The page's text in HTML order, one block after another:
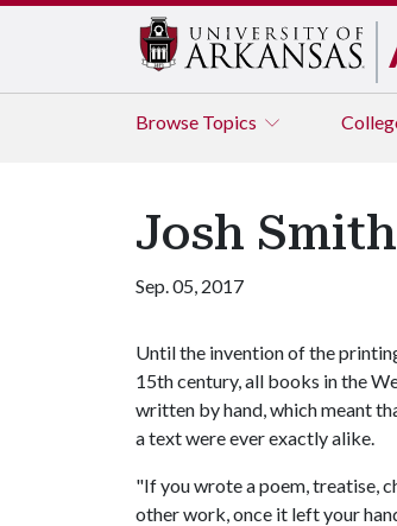
Browse Topics
Josh
Sep. 05, 2017
Until the invention of the
15th century, all books in the
written by hand, which meant
a text were ever exactly alike.
"If you wrote a poem, treatise,
other work, once it left your